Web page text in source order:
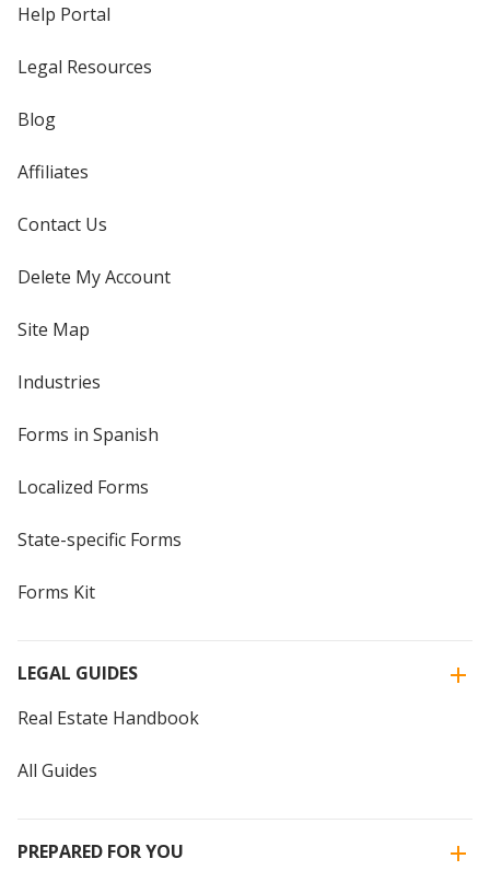
Help Portal
Legal Resources
Blog
Affiliates
Contact Us
Delete My Account
Site Map
Industries
Forms in Spanish
Localized Forms
State-specific Forms
Forms Kit
LEGAL GUIDES
Real Estate Handbook
All Guides
PREPARED FOR YOU